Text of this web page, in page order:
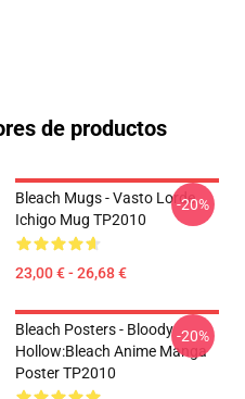
de productos
Bleach Mugs - Vasto Lorde
Ichigo Mug TP2010
23,00 € - 26,68 €
-20%
Bleach Posters - Bloody
Hollow:Bleach Anime Manga
Poster TP2010
-20%